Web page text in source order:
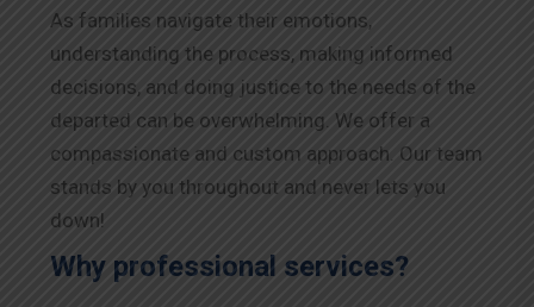
As families navigate their emotions,
understanding the process, making informed
decisions, and doing justice to the needs of the
departed can be overwhelming. We offer a
compassionate and custom approach. Our team
stands by you throughout and never lets you
down!
Why professional services?